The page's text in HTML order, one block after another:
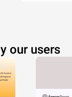
our users